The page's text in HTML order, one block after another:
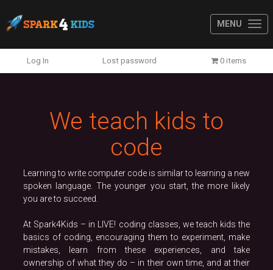
MENU
Log In Lost password 0 items
We teach kids to
code
Learning to write computer code is similar to learning a new
spoken language. The younger you start, the more likely
you are to succeed.
At Spark4Kids – in LIVE! coding classes, we teach kids the
basics of coding, encouraging them to experiment, make
mistakes, learn from these experiences, and take
ownership of what they do – in their own time, and at their
Previous